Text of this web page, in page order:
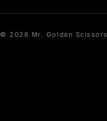
© 2026 Mr. Golden Scissors